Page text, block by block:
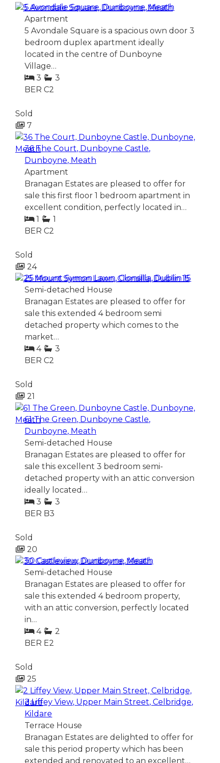
5 Avondale Square, Dunboyne, Meath
Apartment
5 Avondale Square is a spacious own door 3
bedroom duplex apartment ideally
located in the centre of Dunboyne
Village…
3
3
BER C2
Sold
7
36 The Court, Dunboyne Castle,
Dunboyne, Meath
Apartment
Branagan Estates are pleased to offer for
sale this first floor 1 bedroom apartment in
excellent condition, perfectly located in…
1
1
BER C2
Sold
24
25 Mount Symon Lawn, Clonsilla, Dublin 15
Semi-detached House
Branagan Estates are pleased to offer for
sale this extended 4 bedroom semi
detached property which comes to the
market…
4
3
BER C2
Sold
21
61 The Green, Dunboyne Castle,
Dunboyne, Meath
Semi-detached House
Branagan Estates are pleased to offer for
sale this excellent 3 bedroom semi-
detached property with an attic conversion
ideally located…
3
3
BER B3
Sold
20
30 Castleview, Dunboyne, Meath
Semi-detached House
Branagan Estates are pleased to offer for
sale this extended 4 bedroom property,
with an attic conversion, perfectly located
in…
4
2
BER E2
Sold
25
2 Liffey View, Upper Main Street, Celbridge,
Kildare
Terrace House
Branagan Estates are delighted to offer for
sale this period property which has been
extended and renovated to an excellent…